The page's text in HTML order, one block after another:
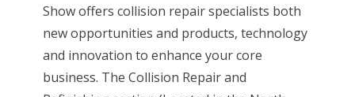
Show offers collision repair specialists both
new opportunities and products, technology
and innovation to enhance your core
business. The Collision Repair and